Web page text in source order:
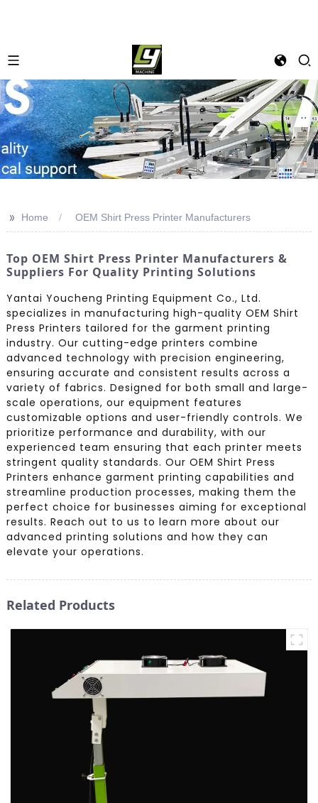
>> Home OEM Shirt Press Printer Manufacturers
Top OEM Shirt Press Printer Manufacturers &
Suppliers For Quality Printing Solutions
Yantai Youcheng Printing Equipment Co., Ltd.
specializes in manufacturing high-quality OEM Shirt
Press Printers tailored for the garment printing
industry. Our cutting-edge printers combine
advanced technology with precision engineering,
ensuring accurate and consistent results across a
variety of fabrics. Designed for both small and large-
scale operations, our equipment features
customizable options and user-friendly controls. We
prioritize performance and durability, with our
experienced team ensuring that each printer meets
stringent quality standards. Our OEM Shirt Press
Printers enhance garment printing capabilities and
streamline production processes, making them the
perfect choice for businesses aiming for exceptional
results. Reach out to us to learn more about our
advanced printing solutions and how they can
elevate your operations.
Related Products